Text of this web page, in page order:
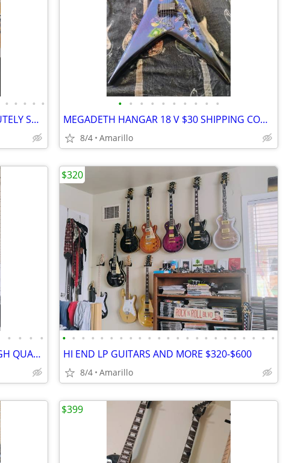
• • • • •
DOUBLE NECK ZAKK GUITAR, ABSOLUTELY STUNNING
• • • • • • • • • •
MEGADETH HANGAR 18 V $30 SHIPPING CONTINENTAL US
8/4 Amarillo
• • • •
DEAN GOLD TOP STRATOCASTER, HIGH QUALITY BEAUTIFUL GUITAR
• • • • • • • • • • • • • • • • • • • • • • •
HI END LP GUITARS AND MORE $320-$600
8/4 Amarillo
$320
$399